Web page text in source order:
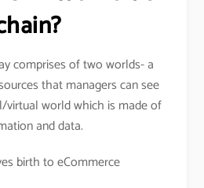
comprises of two worlds- a
that managers can see
virtual world which is made of
and data.
birth to eCommerce